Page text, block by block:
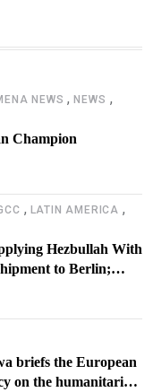
NEWS ,NEWS ,
Champion
, LATIN AMERICA ,
Hezbullah With
to Berlin;
Putting Their
briefs the European
on the humanitarian